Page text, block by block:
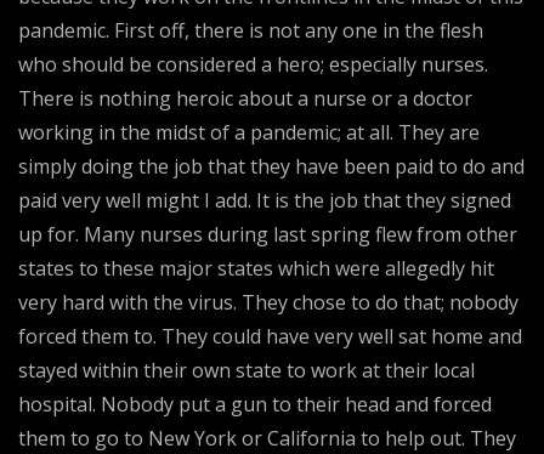
pandemic. First off, there is not any one in the flesh
who should be considered a hero; especially nurses.
There is nothing heroic about a nurse or a doctor
working in the midst of a pandemic; at all. They are
simply doing the job that they have been paid to do and
paid very well might I add. It is the job that they signed
up for. Many nurses during last spring flew from other
states to these major states which were allegedly hit
very hard with the virus. They chose to do that; nobody
forced them to. They could have very well sat home and
stayed within their own state to work at their local
hospital. Nobody put a gun to their head and forced
them to go to New York or California to help out. They